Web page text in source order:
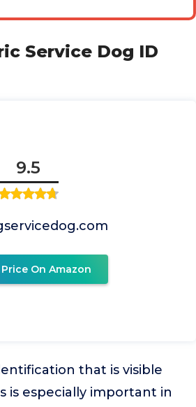
Service Dog ID
9.5
On Amazon
that is visible
is especially important in